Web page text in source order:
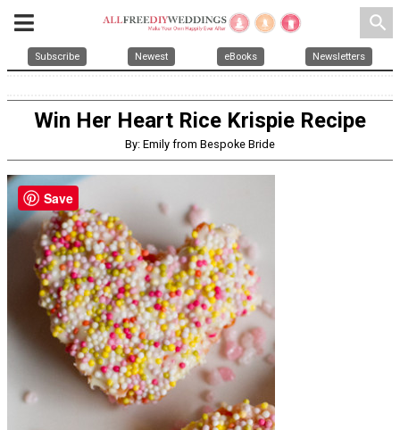
search
Subscribe Newest eBooks Newsletters
Win Her Heart Rice Krispie Recipe
By: Emily from Bespoke Bride
Save